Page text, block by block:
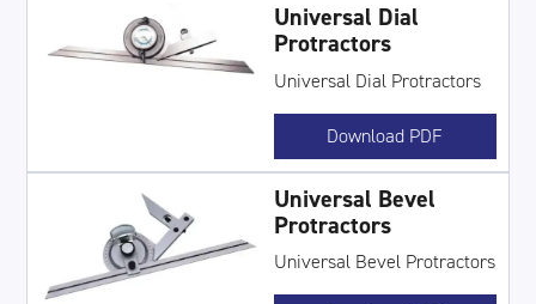
Universal Dial
Protractors
Universal Dial Protractors
Download PDF
Universal Bevel
Protractors
Universal Bevel Protractors